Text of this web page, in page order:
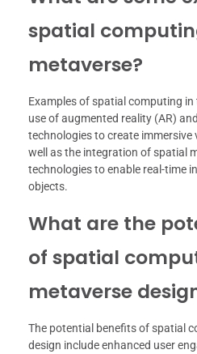
spatial
metaverse?
Examples of spatial computing
use of augmented reality (AR)
technologies to create
well as the integration of spatial
technologies to enable real-time
objects.
What are the
of spatial
metaverse
The potential benefits of spatial
design include enhanced user